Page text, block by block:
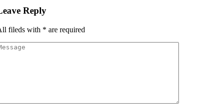
Reply
fileds with * are required